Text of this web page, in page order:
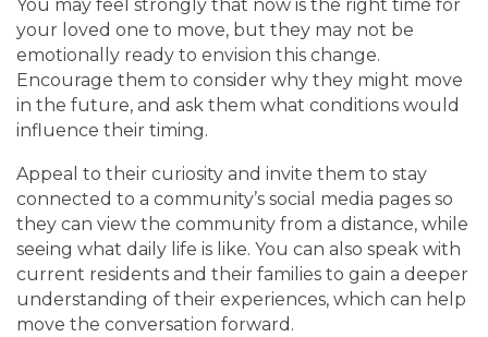
You may feel strongly that now is the right time for
your loved one to move, but they may not be
emotionally ready to envision this change.
Encourage them to consider why they might move
in the future, and ask them what conditions would
influence their timing.
Appeal to their curiosity and invite them to stay
connected to a community’s social media pages so
they can view the community from a distance, while
seeing what daily life is like. You can also speak with
current residents and their families to gain a deeper
understanding of their experiences, which can help
move the conversation forward.